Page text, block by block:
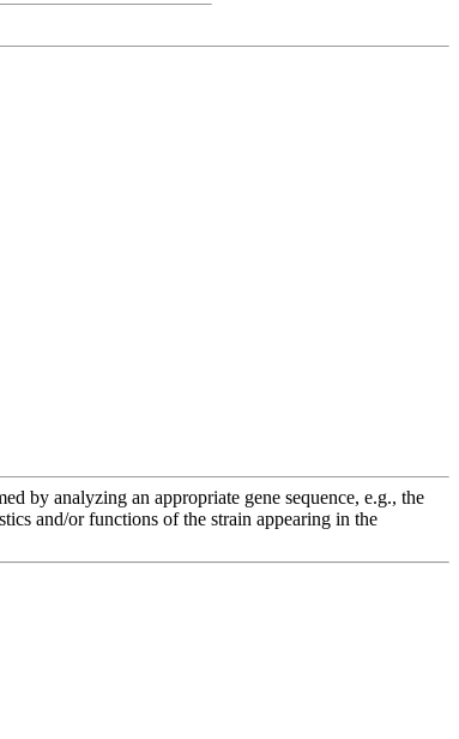
by analyzing an appropriate gene sequence, e.g., the
and/or functions of the strain appearing in the